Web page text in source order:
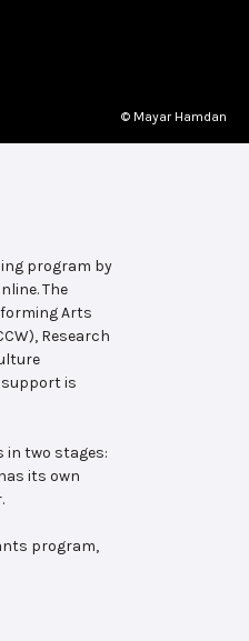
© Mayar Hamdan
program by
The
Arts
Research
is
in two stages:
its own
program,